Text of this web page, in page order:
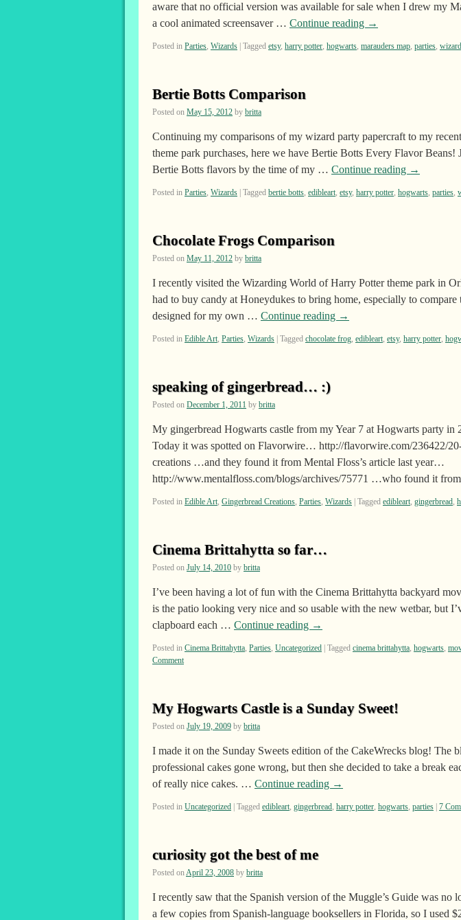
aware that no official version was available for sale when I drew my
a cool animated screensaver … Continue reading →
Posted in Parties, Wizards Tagged etsy, harry potter, hogwarts, marauders map, parties,
Bertie Botts Comparison
Posted on May 15, 2012 by britta
Continuing my comparisons of my wizard party papercraft to my
theme park purchases, here we have Bertie Botts Every Flavor
Bertie Botts flavors by the time of my … Continue reading →
Posted in Parties, Wizards Tagged bertie botts, edibleart, etsy, harry potter, hogwarts, parties,
Chocolate Frogs Comparison
Posted on May 11, 2012 by britta
I recently visited the Wizarding World of Harry Potter theme park in
had to buy candy at Honeydukes to bring home, especially to
designed for my own … Continue reading →
Posted in Edible Art, Parties, Wizards Tagged chocolate frog, edibleart, etsy, harry potter,
speaking of gingerbread… :)
Posted on December 1, 2011 by britta
My gingerbread Hogwarts castle from my Year 7 at Hogwarts party in
Today it was spotted on Flavorwire… http://flavorwire.com/236422/
creations …and they found it from Mental Floss’s article last year…
http://www.mentalfloss.com/blogs/archives/75771 …who found it
Posted in Edible Art, Gingerbread Creations, Parties, Wizards Tagged edibleart, gingerbread,
Cinema Brittahytta so far…
Posted on July 14, 2010 by britta
I’ve been having a lot of fun with the Cinema Brittahytta backyard
is the patio looking very nice and so usable with the new wetbar, but
clapboard each … Continue reading →
Posted in Cinema Brittahytta, Parties, Uncategorized Tagged cinema brittahytta, hogwarts,
Comment
My Hogwarts Castle is a Sunday Sweet!
Posted on July 19, 2009 by britta
I made it on the Sunday Sweets edition of the CakeWrecks blog! The
professional cakes gone wrong, but then she decided to take a break
of really nice cakes. … Continue reading →
Posted in Uncategorized Tagged edibleart, gingerbread, harry potter, hogwarts, parties 7
curiosity got the best of me
Posted onApril 23, 2008 by britta
I recently saw that the Spanish version of the Muggle’s Guide was no
a few copies from Spanish-language booksellers in Florida, so I used